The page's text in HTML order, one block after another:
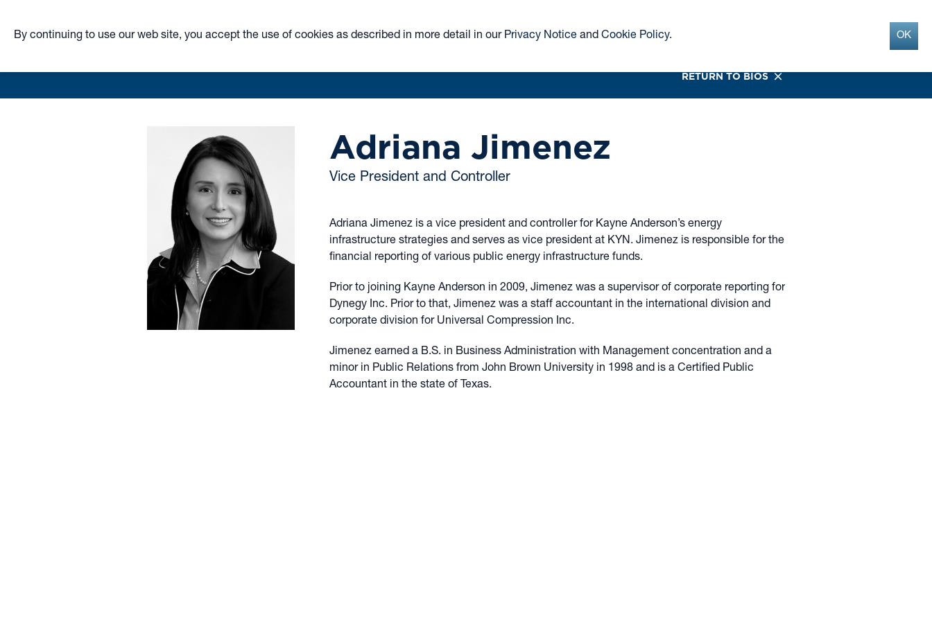
ABOUT TEAM CLOSED-END FUND ETF INSIGHTS
RETURN TO BIOS
Adriana Jimenez
Vice President and Controller
Adriana Jimenez is a vice president and controller for Kayne Anderson’s energy
infrastructure strategies and serves as vice president at KYN. Jimenez is responsible for the
financial reporting of various public energy infrastructure funds.
Prior to joining Kayne Anderson in 2009, Jimenez was a supervisor of corporate reporting for
Dynegy Inc. Prior to that, Jimenez was a staff accountant in the international division and
corporate division for Universal Compression Inc.
Jimenez earned a B.S. in Business Administration with Management concentration and a
minor in Public Relations from John Brown University in 1998 and is a Certified Public
Accountant in the state of Texas.
By continuing to use our web site, you accept the use of cookies as described in more detail in our Privacy Notice and Cookie Policy. OK